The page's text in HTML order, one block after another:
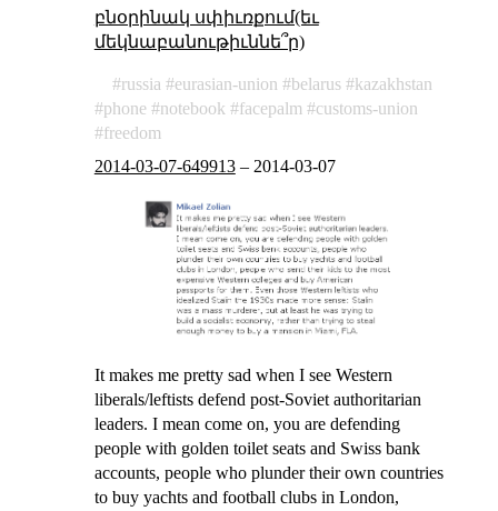
բնօրինակ սփիւռքում(եւ
մեկնաբանութիւննե՞ր)
russia eurasian-union belarus
kazakhstan
phone
notebook facepalm
customs-union
freedom
2014-03-07-649913– 2014-03-07
It makes me pretty sad when I see Western
liberals/leftists defend post-Soviet authoritarian
leaders. I mean come on, you are defending
people with golden toilet seats and Swiss bank
accounts, people who plunder their own countries
to buy yachts and football clubs in London,